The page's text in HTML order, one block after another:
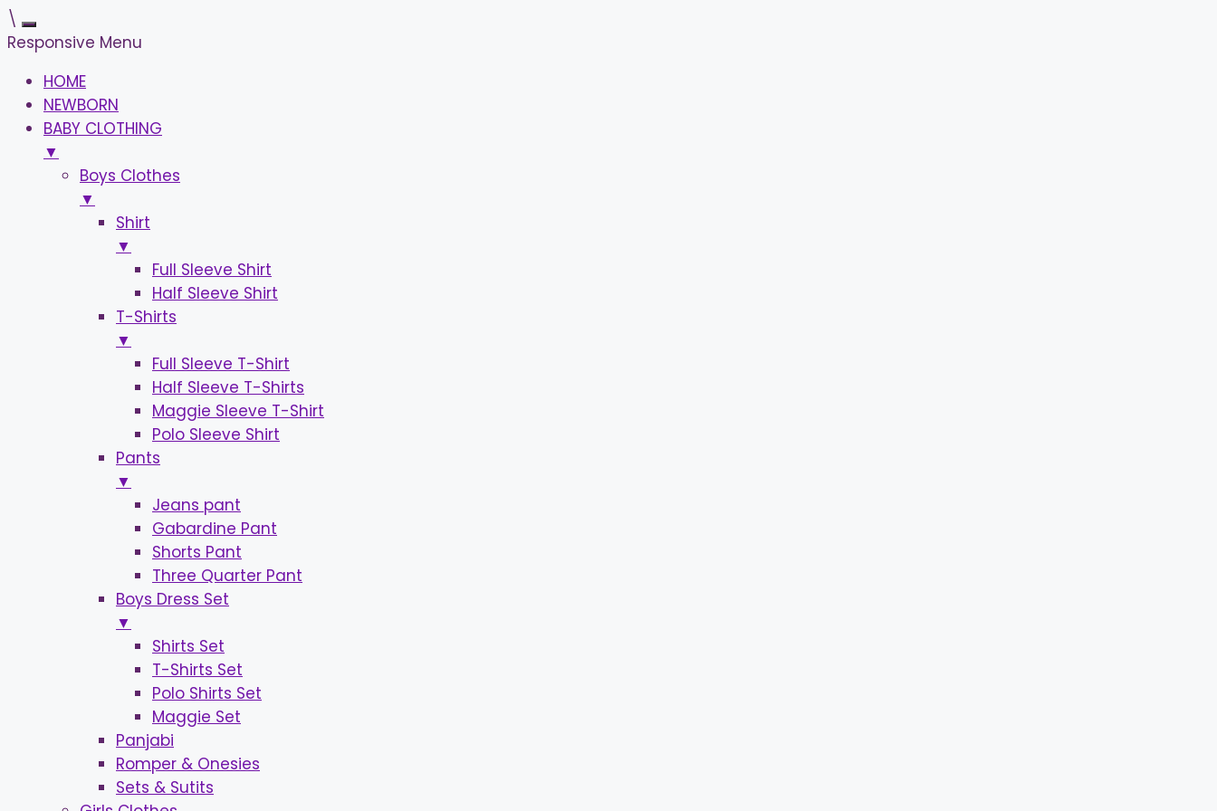
\
Responsive Menu
HOME
NEWBORN
BABY CLOTHING
▼
Boys Clothes
▼
Shirt
▼
Full Sleeve Shirt
Half Sleeve Shirt
T-Shirts
▼
Full Sleeve T-Shirt
Half Sleeve T-Shirts
Maggie Sleeve T-Shirt
Polo Sleeve Shirt
Pants
▼
Jeans pant
Gabardine Pant
Shorts Pant
Three Quarter Pant
Boys Dress Set
▼
Shirts Set
T-Shirts Set
Polo Shirts Set
Maggie Set
Panjabi
Romper & Onesies
Sets & Sutits